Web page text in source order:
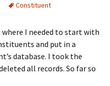
Constituent
I needed to start with
and put in a
database. I took the
all records. So far so